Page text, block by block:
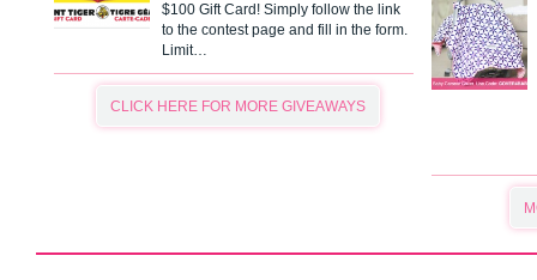
$100 Gift Card! Simply follow the link
to the contest page and fill in the form.
Limit…
CLICK HERE FOR MORE GIVEAWAYS